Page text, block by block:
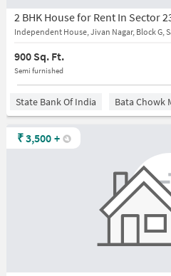
2 BHK House for Rent In Sector
900 Sq. Ft.
Semi furnished
State Bank Of India Bata Chowk
₹3,500 +